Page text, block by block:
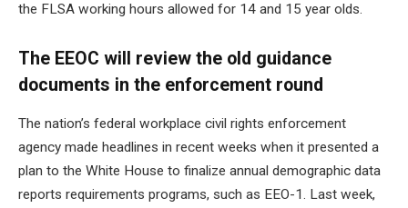
the FLSA working hours allowed for 14 and 15 year olds.
The EEOC will review the old guidance
documents in the enforcement round
The nation’s federal workplace civil rights enforcement
agency made headlines in recent weeks when it presented a
plan to the White House to finalize annual demographic data
reports requirements programs, such as EEO-1. Last week,